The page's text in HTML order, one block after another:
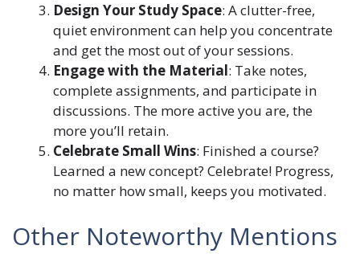
Design Your Study Space: A clutter-free,
quiet environment can help you concentrate
and get the most out of your sessions.
Engage with the Material: Take notes,
complete assignments, and participate in
discussions. The more active you are, the
more you’ll retain.
Celebrate Small Wins: Finished a course?
Learned a new concept? Celebrate! Progress,
no matter how small, keeps you motivated.
Other Noteworthy Mentions